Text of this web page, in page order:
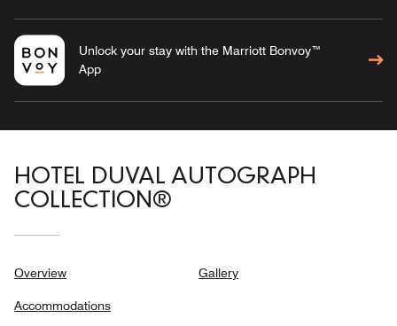
Unlock your stay with the Marriott Bonvoy™
App
HOTEL DUVAL AUTOGRAPH
COLLECTION®
Overview
Accommodations
Gallery